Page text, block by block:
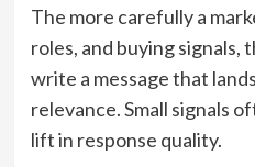
The more carefully a
roles, and buying signals,
write a message that
relevance. Small signals
lift in response quality.